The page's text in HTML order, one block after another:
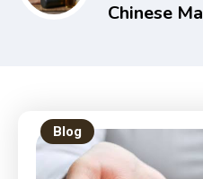
Chinese
Blog